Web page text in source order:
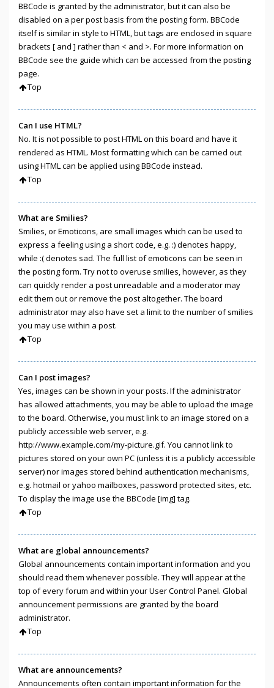
BBCode is granted by the administrator, but it can also be
disabled on a per post basis from the posting form. BBCode
itself is similar in style to HTML, but tags are enclosed in square
brackets [ and ] rather than < and >. For more information on
BBCode see the guide which can be accessed from the posting
page.
Top
Can I use HTML?
No. It is not possible to post HTML on this board and have it
rendered as HTML. Most formatting which can be carried out
using HTML can be applied using BBCode instead.
Top
What are Smilies?
Smilies, or Emoticons, are small images which can be used to
express a feeling using a short code, e.g. :) denotes happy,
while :( denotes sad. The full list of emoticons can be seen in
the posting form. Try not to overuse smilies, however, as they
can quickly render a post unreadable and a moderator may
edit them out or remove the post altogether. The board
administrator may also have set a limit to the number of smilies
you may use within a post.
Top
Can I post images?
Yes, images can be shown in your posts. If the administrator
has allowed attachments, you may be able to upload the image
to the board. Otherwise, you must link to an image stored on a
publicly accessible web server, e.g.
http://www.example.com/my-picture.gif. You cannot link to
pictures stored on your own PC (unless it is a publicly accessible
server) nor images stored behind authentication mechanisms,
e.g. hotmail or yahoo mailboxes, password protected sites, etc.
To display the image use the BBCode [img] tag.
Top
What are global announcements?
Global announcements contain important information and you
should read them whenever possible. They will appear at the
top of every forum and within your User Control Panel. Global
announcement permissions are granted by the board
administrator.
Top
What are announcements?
Announcements often contain important information for the